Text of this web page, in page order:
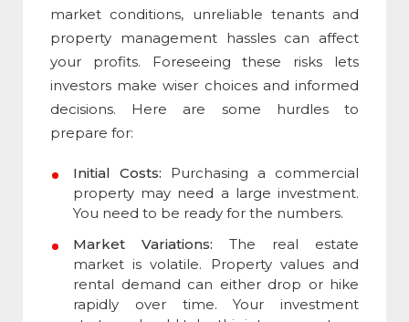
market conditions, unreliable tenants and
property management hassles can affect
your profits. Foreseeing these risks lets
investors make wiser choices and informed
decisions. Here are some hurdles to
prepare for:
Initial Costs: Purchasing a commercial
property may need a large investment.
You need to be ready for the numbers.
Market Variations: The real estate
market is volatile. Property values and
rental demand can either drop or hike
rapidly over time. Your investment